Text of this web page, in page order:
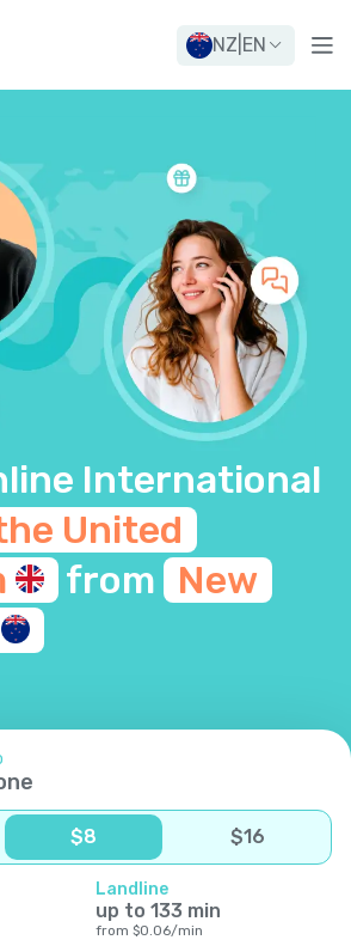
NZ EN
International
United
from New
$8 $16
Landline
up to 133 min
from $0.06/min